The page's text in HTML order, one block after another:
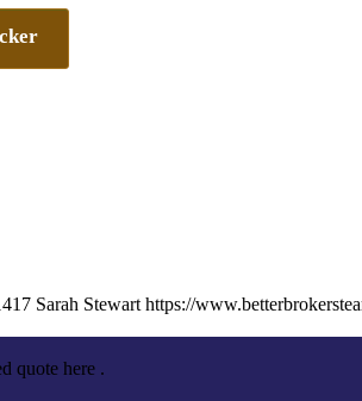
Sarah Stewart https://
quote here .